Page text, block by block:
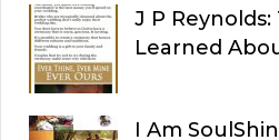
J P Reynolds:
Learned
I Am